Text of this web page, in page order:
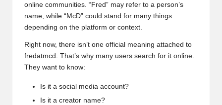
online communities. “Fred” may refer to a person’s
name, while “McD” could stand for many things
depending on the platform or context.
Right now, there isn’t one official meaning attached to
fredatmcd. That’s why many users search for it online.
They want to know:
Is it a social media account?
Is it a creator name?